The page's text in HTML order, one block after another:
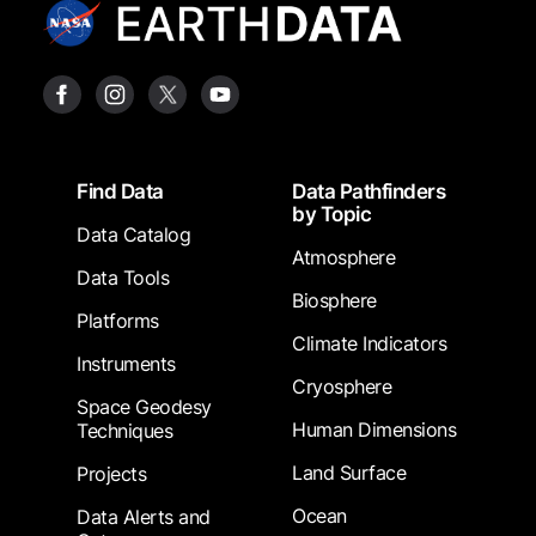
FooterFind Data
Data Catalog
Data Tools
Platforms
Instruments
Space Geodesy
Techniques
Projects
Data Alerts and
Data Pathfinders
by Topic
Atmosphere
Biosphere
Climate Indicators
Cryosphere
Human Dimensions
Land Surface
Ocean